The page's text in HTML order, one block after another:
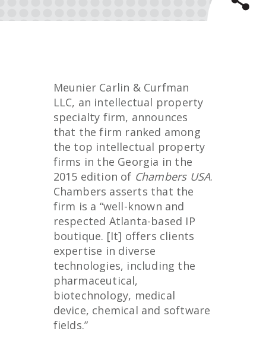
Meunier Carlin & Curfman
LLC, an intellectual property
specialty firm, announces
that the firm ranked among
the top intellectual property
firms in the Georgia in the
2015 edition of Chambers USA.
Chambers asserts that the
firm is a “well-known and
respected Atlanta-based IP
boutique. [It] offers clients
expertise in diverse
technologies, including the
pharmaceutical,
biotechnology, medical
device, chemical and software
fields.”